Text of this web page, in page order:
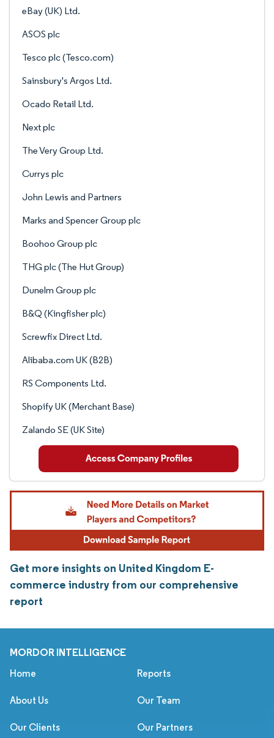
eBay (UK) Ltd.
ASOS plc
Tesco plc (Tesco.com)
Sainsbury's Argos Ltd.
Ocado Retail Ltd.
Next plc
The Very Group Ltd.
Currys plc
John Lewis and Partners
Marks and Spencer Group plc
Boohoo Group plc
THG plc (The Hut Group)
Dunelm Group plc
B&Q (Kingfisher plc)
Screwfix Direct Ltd.
Alibaba.com UK (B2B)
RS Components Ltd.
Shopify UK (Merchant Base)
Zalando SE (UK Site)
Get more insights on United Kingdom E-
commerce industry from our comprehensive
report
MORDOR INTELLIGENCE
Home Reports
About Us Our Team
Our Clients Our Partners